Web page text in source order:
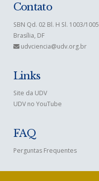
Contato
SBN Qd. 02 Bl. H Sl. 1003/1005
Brasília, DF
udvciencia@udv.org.br
Links
Site da UDV
UDV no YouTube
FAQ
Perguntas Frequentes